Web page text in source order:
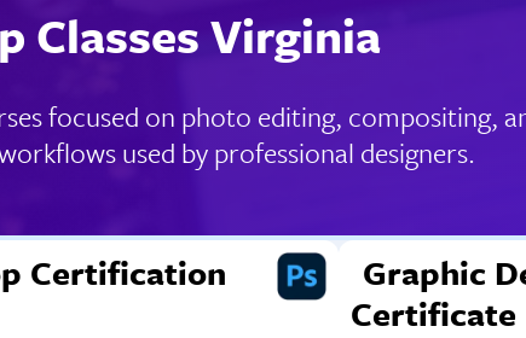
Classes Virginia
focused on photo editing, compositing,
used by professional designers.
Certification
Graphic
Certificate